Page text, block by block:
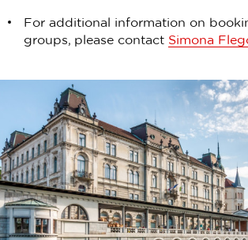
For additional information on
groups, please contact Simona